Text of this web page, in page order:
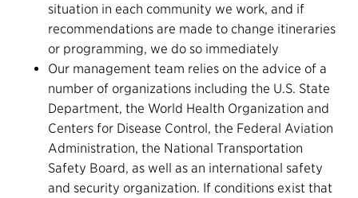
situation in each community we work, and if
recommendations are made to change itineraries
or programming, we do so immediately
Our management team relies on the advice of a
number of organizations including the U.S. State
Department, the World Health Organization and
Centers for Disease Control, the Federal Aviation
Administration, the National Transportation
Safety Board, as well as an international safety
and security organization. If conditions exist that